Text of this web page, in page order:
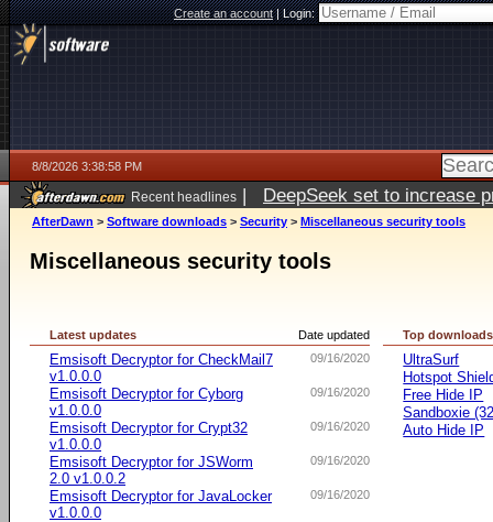
Create an account|Login:
8/8/2026 3:38:58 PM
Recent headlines | DeepSeek set to increase
AfterDawn > Software downloads > Security > Miscellaneous security tools
Miscellaneous security tools
Date updated
Latest updates
09/16/2020
Emsisoft Decryptor for CheckMail7
v1.0.0.0
09/16/2020
Emsisoft Decryptor for Cyborg
v1.0.0.0
09/16/2020
Emsisoft Decryptor for Crypt32
v1.0.0.0
09/16/2020
Emsisoft Decryptor for JSWorm
2.0 v1.0.0.2
09/16/2020
Emsisoft Decryptor for JavaLocker
v1.0.0.0
Top downloads
UltraSurf
Hotspot
Free Hide IP
Sandboxie
Auto Hide IP